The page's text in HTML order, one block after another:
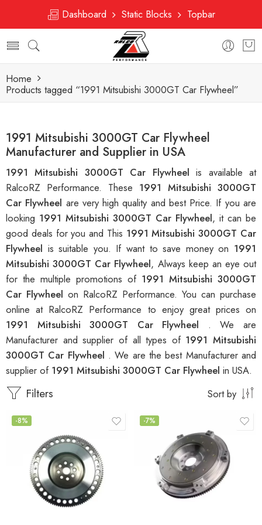
Dashboard Static Blocks Topbar
Home
Products tagged “1991 Mitsubishi 3000GT Car Flywheel”
1991 Mitsubishi 3000GT Car Flywheel
Manufacturer and Supplier in USA
1991 Mitsubishi 3000GT Car Flywheelis available at
RalcoRZ Performance. These 1991 Mitsubishi 3000GT
Car Flywheel are very high quality and best Price. If you are
looking 1991 Mitsubishi 3000GT Car Flywheel, it can be
good deals for you and This 1991 Mitsubishi 3000GT Car
Flywheel is suitable you. If want to save money on 1991
Mitsubishi 3000GT Car Flywheel, Always keep an eye out
for the multiple promotions of 1991 Mitsubishi 3000GT
Car Flywheel on RalcoRZ Performance. You can purchase
online at RalcoRZ Performance to enjoy great prices on
1991 Mitsubishi 3000GT Car Flywheel . We are
Manufacturer and supplier of all types of 1991 Mitsubishi
3000GT Car Flywheel . We are the best Manufacturer and
supplier of 1991 Mitsubishi 3000GT Car Flywheel in USA.
Filters Sort by
-8% -7%